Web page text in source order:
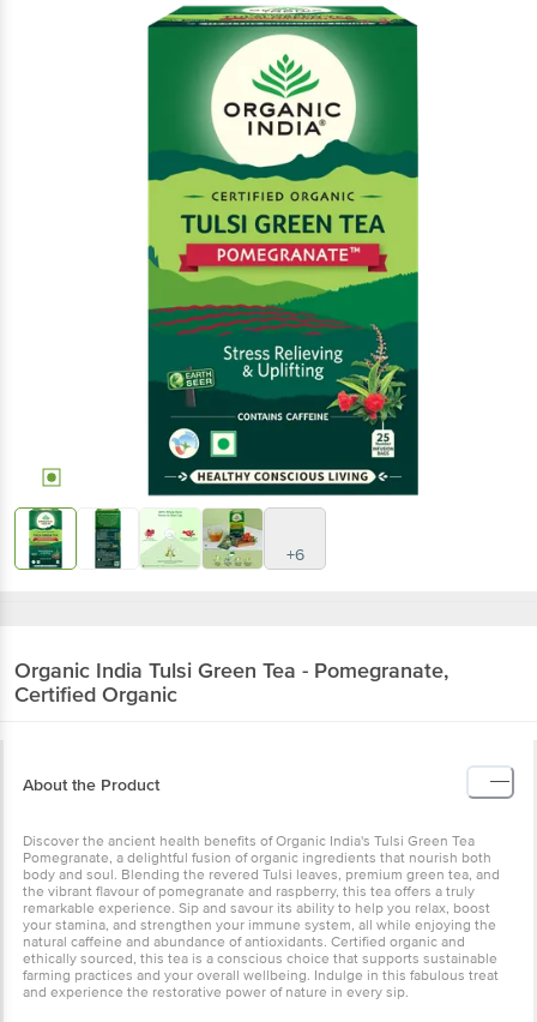
+6
Organic India Tulsi Green Tea - Pomegranate,
Certified Organic
About the Product
Discover the ancient health benefits of Organic India's Tulsi Green Tea
Pomegranate, a delightful fusion of organic ingredients that nourish both
body and soul. Blending the revered Tulsi leaves, premium green tea, and
the vibrant flavour of pomegranate and raspberry, this tea offers a truly
remarkable experience. Sip and savour its ability to help you relax, boost
your stamina, and strengthen your immune system, all while enjoying the
natural caffeine and abundance of antioxidants. Certified organic and
ethically sourced, this tea is a conscious choice that supports sustainable
farming practices and your overall wellbeing. Indulge in this fabulous treat
and experience the restorative power of nature in every sip.